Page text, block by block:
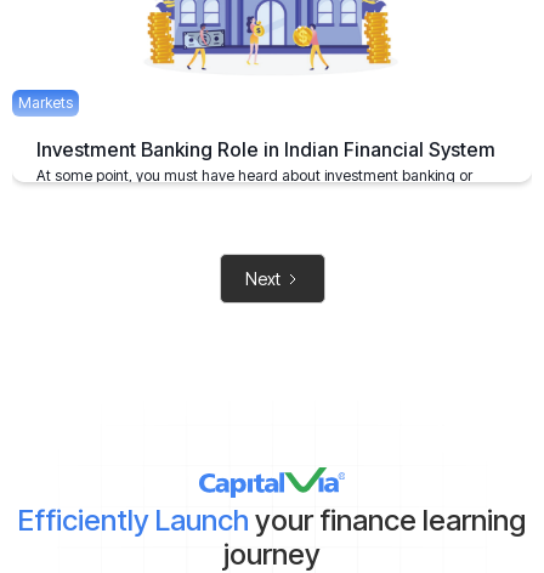
Markets
Investment Banking Role in Indian Financial System
At some point, you must have heard about investment banking or
Next
Efficiently Launch your finance learning
journey